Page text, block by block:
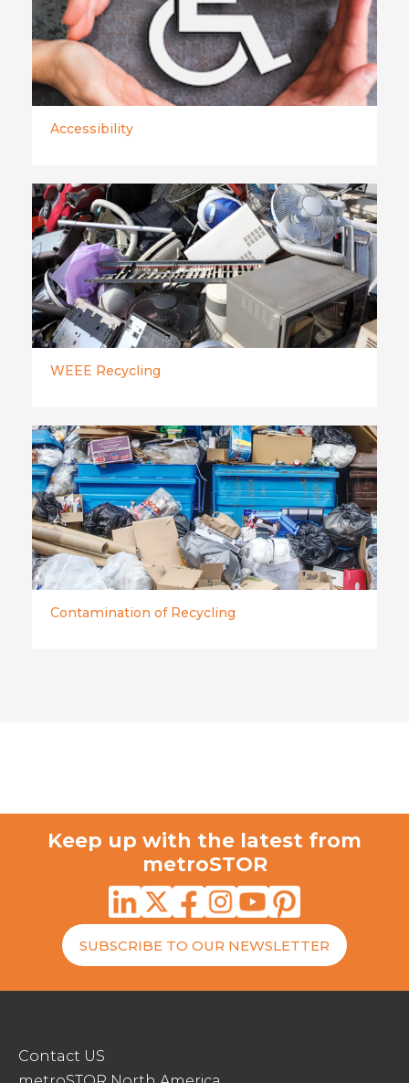
Accessibility
WEEE Recycling
Contamination of Recycling
Keep up with the latest from
metroSTOR
SUBSCRIBE TO OUR NEWSLETTER
Contact US